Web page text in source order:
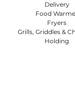
Delivery
Food
Fryers
Grills, Griddles &
Holding